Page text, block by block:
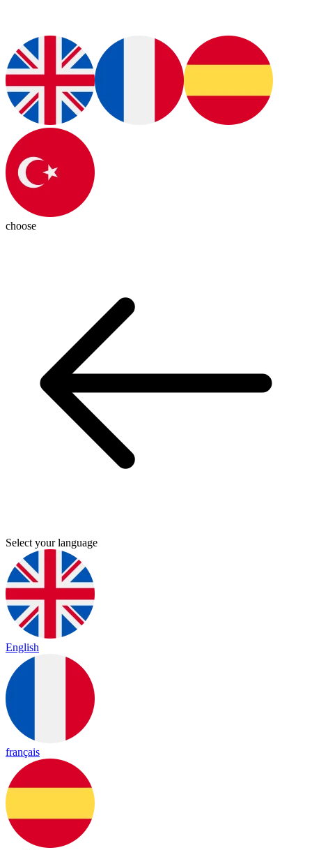
choose
Select your language
English
français